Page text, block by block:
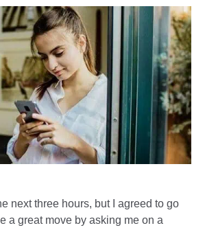
next three hours, but I agreed to go
a great move by asking me on a